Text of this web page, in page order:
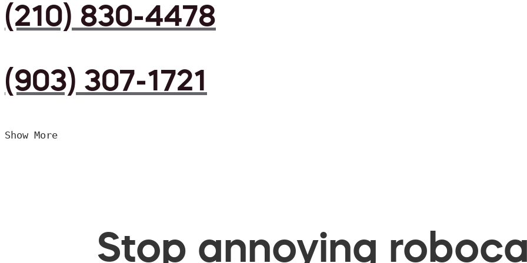
(210) 830-4478
(903) 307-1721
Show More
Stop annoying